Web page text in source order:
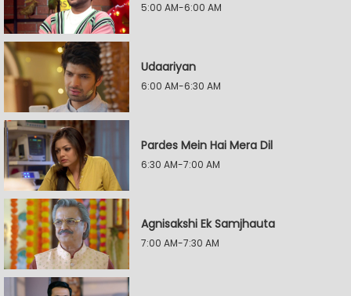
5:00 AM-6:00 AM
Udaariyan
6:00 AM-6:30 AM
Pardes Mein Hai Mera Dil
6:30 AM-7:00 AM
Agnisakshi Ek Samjhauta
7:00 AM-7:30 AM